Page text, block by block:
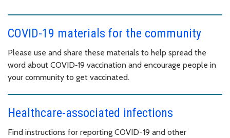
COVID-19 materials for the community
Please use and share these materials to help spread the
word about COVID‑19 vaccination and encourage people in
your community to get vaccinated.
Healthcare-associated infections
Find instructions for reporting COVID-19 and other